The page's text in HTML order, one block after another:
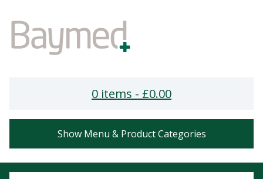
0 items - £0.00
Show Menu & Product Categories